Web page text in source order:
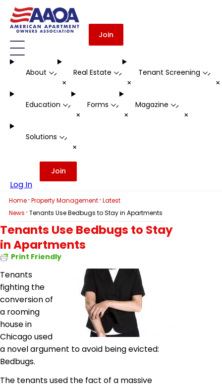
Join
About -
+
Real Estate -
+
Tenant Screening -
Education -
+
Forms -
+
Magazine -
+
Solutions -
+
Log In
Join
Home · Property Management · Latest
News · Tenants Use Bedbugs to Stay in Apartments
Tenants Use Bedbugs to Stay
in Apartments
Print Friendly
Tenants
fighting the
conversion of
a rooming
house in
Chicago used
a novel argument to avoid being evicted:
Bedbugs.
The tenants used the fact of a massive